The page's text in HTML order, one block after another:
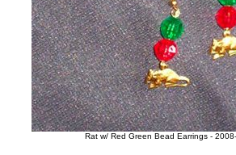
Rat w/ Red Green Bead Earrings -